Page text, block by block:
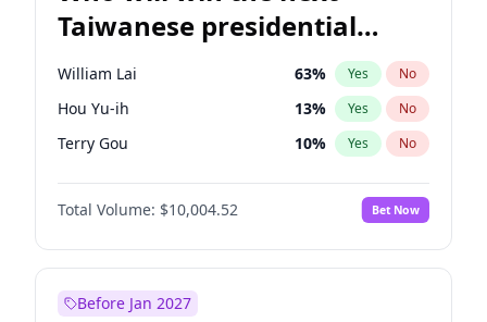
Taiwanese presidential
election?
William Lai 63% Yes No
Hou Yu-ih 13% Yes No
Terry Gou 10% Yes No
Total Volume: $10,004.52 Bet Now
Before Jan 2027